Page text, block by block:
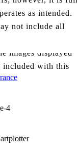
as intended.
not include all
provided by
images displayed
included with this
4